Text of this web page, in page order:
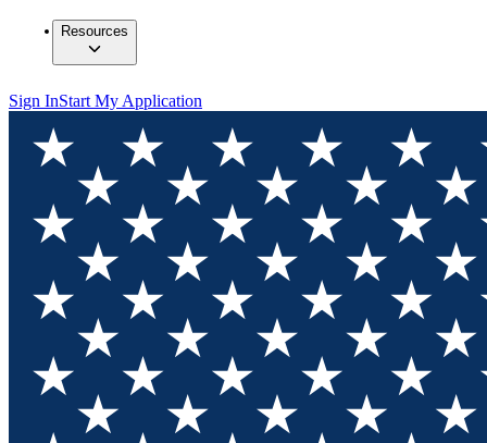
Resources
Sign InStart My Application